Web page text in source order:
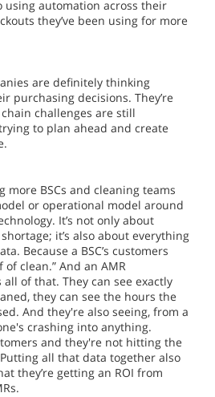
using automation across their
they’ve been using for more
are definitely thinking
purchasing decisions. They’re
challenges are still
to plan ahead and create
more BSCs and cleaning teams
or operational model around
It’s not only about
it’s also about everything
Because a BSC’s customers
clean.” And an AMR
of that. They can see exactly
they can see the hours the
And they're also seeing, from a
crashing into anything.
and they're not hitting the
all that data together also
they’re getting an ROI from